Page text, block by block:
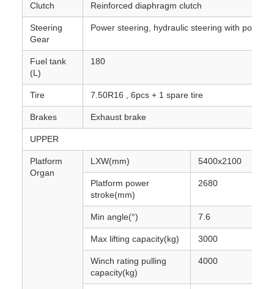
Clutch Reinforced diaphragm clutch
Steering
Gear
Power steering, hydraulic steering with power
Fuel tank
(L)
180
Tire 7.50R16 , 6pcs + 1 spare tire
Brakes Exhaust brake
UPPER
Platform
Organ
LXW(mm) 5400x2100
Platform power
stroke(mm)
2680
Min angle(°) 7.6
Max lifting capacity(kg) 3000
Winch rating pulling
capacity(kg)
4000